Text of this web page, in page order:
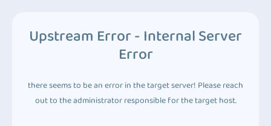
Upstream Error - Internal Server
Error
there seems to be an error in the target server! Please reach
out to the administrator responsible for the target host.